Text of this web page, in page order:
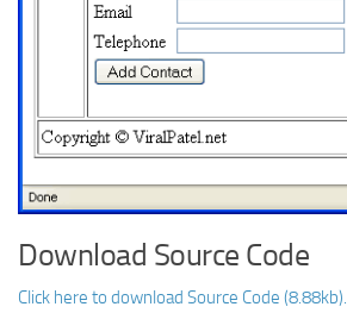
Download Source Code
Click here to download Source Code (8.88kb).